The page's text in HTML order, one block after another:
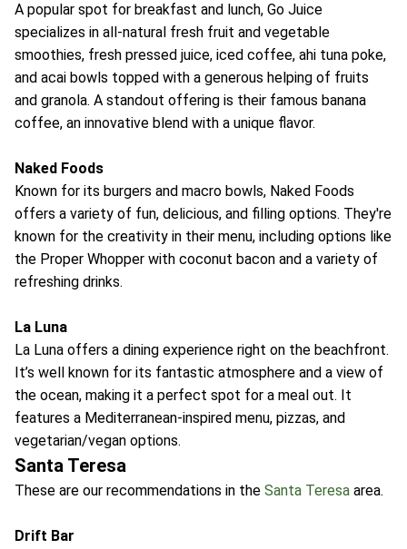
A popular spot for breakfast and lunch, Go Juice
specializes in all-natural fresh fruit and vegetable
smoothies, fresh pressed juice, iced coffee, ahi tuna poke,
and acai bowls topped with a generous helping of fruits
and granola. A standout offering is their famous banana
coffee, an innovative blend with a unique flavor.
Naked Foods
Known for its burgers and macro bowls, Naked Foods
offers a variety of fun, delicious, and filling options. They're
known for the creativity in their menu, including options like
the Proper Whopper with coconut bacon and a variety of
refreshing drinks.
La Luna
La Luna offers a dining experience right on the beachfront.
It’s well known for its fantastic atmosphere and a view of
the ocean, making it a perfect spot for a meal out. It
features a Mediterranean-inspired menu, pizzas, and
vegetarian/vegan options.
Santa Teresa
These are our recommendations in the Santa Teresa area.
Drift Bar